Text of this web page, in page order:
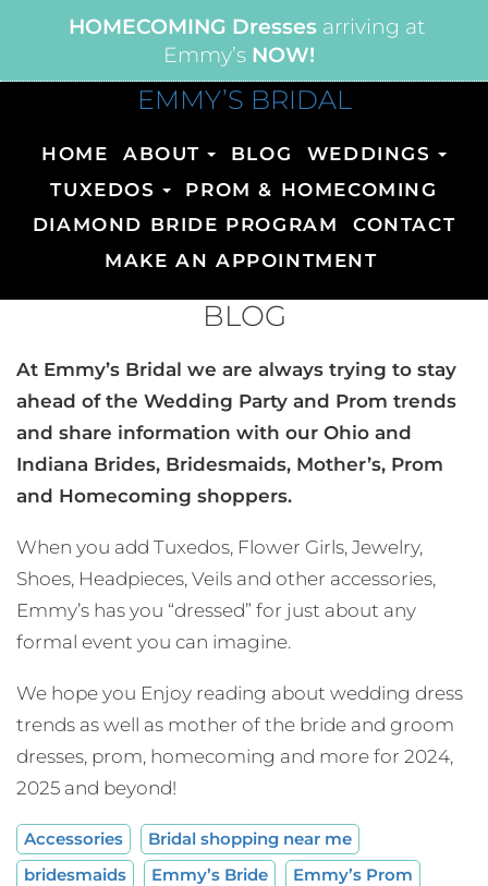
HOMECOMING Dressesarriving at
Emmy’sNOW!
EMMY’S BRIDAL
HOME ABOUT BLOG
WEDDINGS
TUXEDOS
PROM & HOMECOMING
DIAMOND BRIDE PROGRAM
CONTACT
MAKE AN APPOINTMENT
BLOG
At Emmy’s Bridal we are always trying to stay
ahead of the Wedding Party and Prom trends
and share information with our Ohio and
Indiana Brides, Bridesmaids, Mother’s, Prom
and Homecoming shoppers.
When you add Tuxedos, Flower Girls, Jewelry,
Shoes, Headpieces, Veils and other accessories,
Emmy’s has you “dressed” for just about any
formal event you can imagine.
We hope you Enjoy reading about wedding dress
trends as well as mother of the bride and groom
dresses, prom, homecoming and more for 2024,
2025 and beyond!
Accessories
Bridal shopping near me
bridesmaids
Emmy’s Bride
Emmy’s Prom